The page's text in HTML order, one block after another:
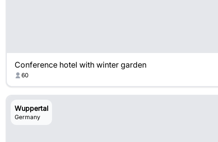
Conference hotel with winter garden
60
Wuppertal
Germany